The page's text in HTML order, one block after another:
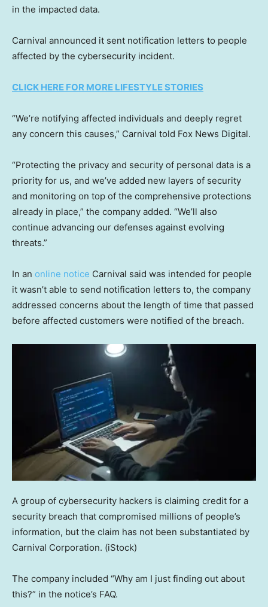
in the impacted data.
Carnival announced it sent notification letters to people
affected by the cybersecurity incident.
CLICK HERE FOR MORE LIFESTYLE STORIES
“We’re notifying affected individuals and deeply regret
any concern this causes,” Carnival told Fox News Digital.
“Protecting the privacy and security of personal data is a
priority for us, and we’ve added new layers of security
and monitoring on top of the comprehensive protections
already in place,” the company added. “We’ll also
continue advancing our defenses against evolving
threats.”
In an online notice Carnival said was intended for people
it wasn’t able to send notification letters to, the company
addressed concerns about the length of time that passed
before affected customers were notified of the breach.
A group of cybersecurity hackers is claiming credit for a
security breach that compromised millions of people’s
information, but the claim has not been substantiated by
Carnival Corporation. (iStock)
The company included “Why am I just finding out about
this?” in the notice’s FAQ.